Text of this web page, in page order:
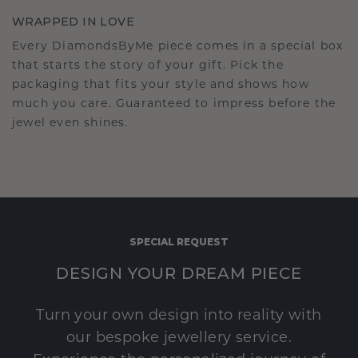
WRAPPED IN LOVE
Every DiamondsByMe piece comes in a special box
that starts the story of your gift. Pick the
packaging that fits your style and shows how
much you care. Guaranteed to impress before the
jewel even shines.
SPECIAL REQUEST
DESIGN YOUR DREAM PIECE
Turn your own design into reality with
our bespoke jewellery service.